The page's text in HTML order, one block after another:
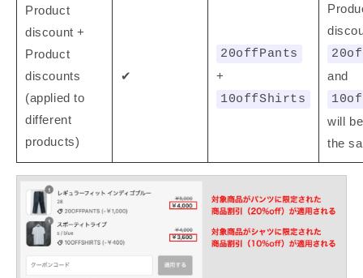
Product
discount +
Product
discounts
(applied to
different
products)
✔
20offPants
+
10offShirts
and
will
the